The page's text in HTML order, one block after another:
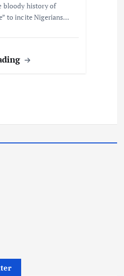
bloody history of
to incite Nigerians…